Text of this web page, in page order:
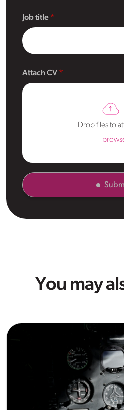
Job title
Attach CV
Drop files to
You may